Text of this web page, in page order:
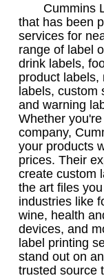
Cummins
that has been
services for
range of label
drink labels,
product labels,
labels, custom
and warning
Whether
company,
your products
prices. Their
create custom
the art files
industries like
wine, health
devices, and
label printing
stand out on
trusted source